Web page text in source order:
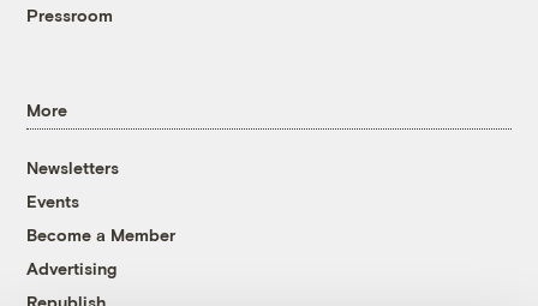
Pressroom
More
Newsletters
Events
Become a Member
Advertising
Republish